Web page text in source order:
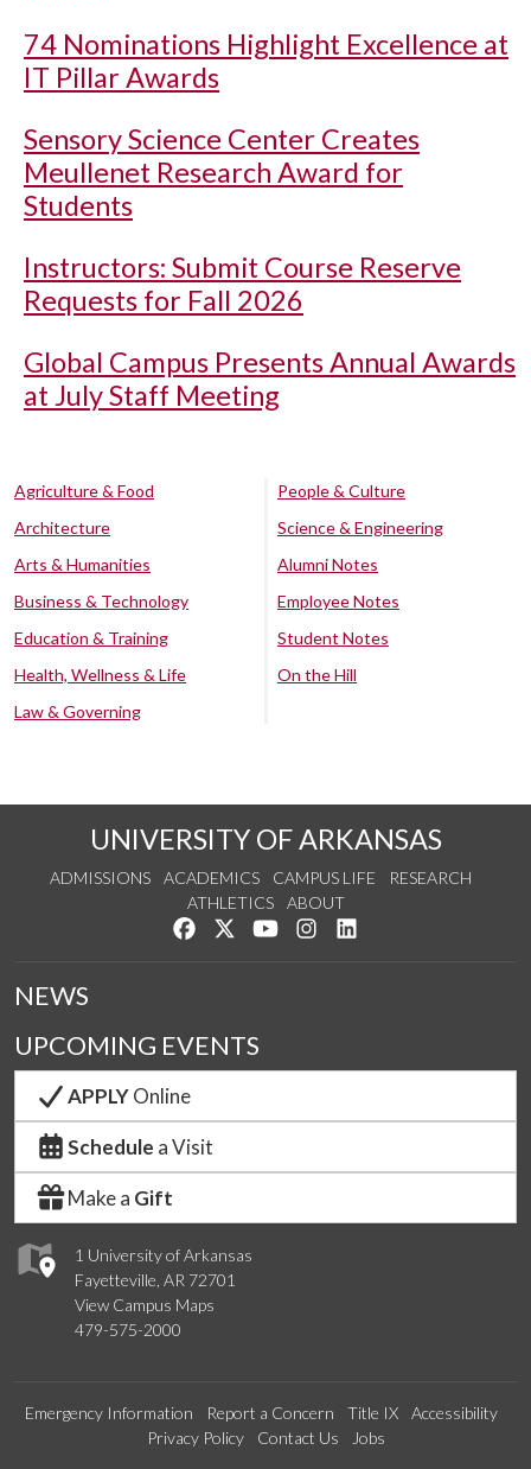
74 Nominations Highlight Excellence at
IT Pillar Awards
Sensory Science Center Creates
Meullenet Research Award for
Students
Instructors: Submit Course Reserve
Requests for Fall 2026
Global Campus Presents Annual Awards
at July Staff Meeting
Agriculture & Food
Architecture
Arts & Humanities
Business & Technology
Education & Training
Health, Wellness & Life
Law & Governing
People & Culture
Science & Engineering
Alumni Notes
Employee Notes
Student Notes
On the Hill
UNIVERSITY OF ARKANSAS
ADMISSIONS ACADEMICS CAMPUS LIFE
RESEARCH
ATHLETICS
ABOUT
Like us on Facebook
Follow us on Twitter
Watch us on YouTube
See us on Instagram
1 University of Arkansas
Fayetteville, AR 72701
View Campus Maps
479-575-2000
NEWS
UPCOMING EVENTS
APPLYOnline
Schedule a Visit
Make a Gift
Emergency Information Report a Concern Title IX
Accessibility
Privacy Policy
Contact Us Jobs